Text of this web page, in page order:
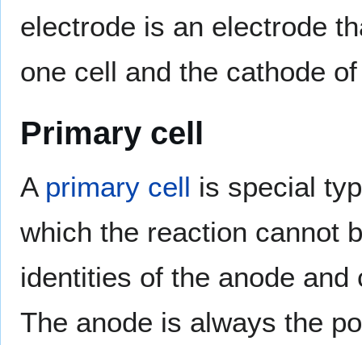
electrode is an electrode
one cell and the cathode
Primary cell
A primary cell is special
which the reaction cannot
identities of the anode
The anode is always the